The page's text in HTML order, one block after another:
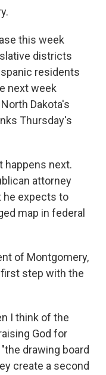
this week
districts
residents
next week
Dakota's
Thursday's
happens next.
attorney
he expects to
map in federal
of Montgomery,
step with the
I think of the
God for
drawing board
create a second